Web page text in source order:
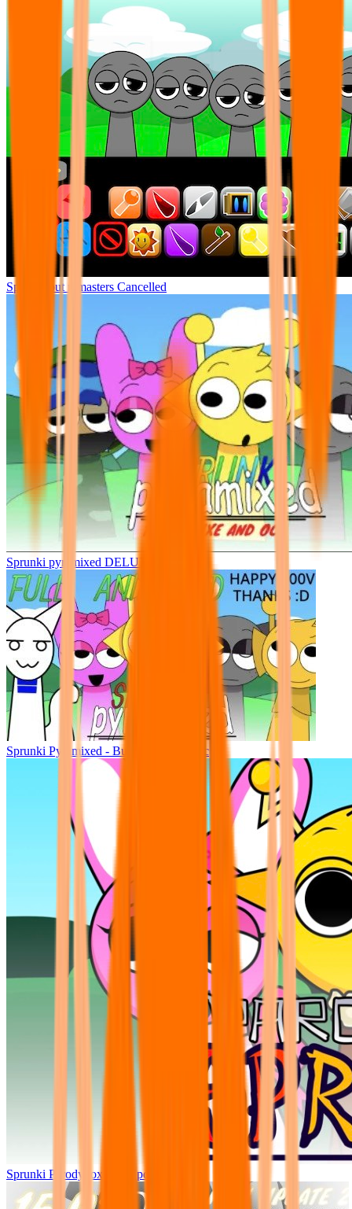
Sprunki but remasters Cancelled
Sprunki pyramixed DELUXE
Sprunki Pyramixed - But Upin & Ipin oc
Sprunki Parodybox Big Update